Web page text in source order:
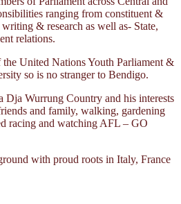
ranging from constituent &
& research as well as- State,
relations.
the United Nations Youth Parliament &
so is no stranger to Bendigo.
Dja Wurrung Country and his interests
and family, walking, gardening
racing and watching AFL – GO
with proud roots in Italy, France